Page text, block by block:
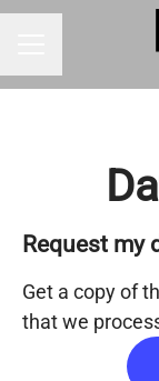
Request my
Get a copy of
that we